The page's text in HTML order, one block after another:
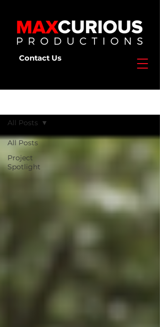
Contact Us
All Posts
Project
Spotlight
All Posts